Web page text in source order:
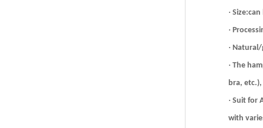
·
·
· Natural/
· The
bra,
· Suit for
with